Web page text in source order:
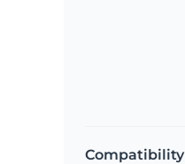
Compatibility